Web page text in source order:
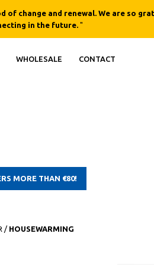
of change and renewal. We are
in the future. "
WHOLESALE CONTACT
MORE THAN €80!
/ HOUSEWARMING